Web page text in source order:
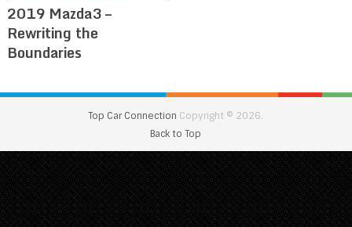
2019 Mazda3 –
Rewriting the
Boundaries
Top Car Connection Copyright © 2026.
Back to Top